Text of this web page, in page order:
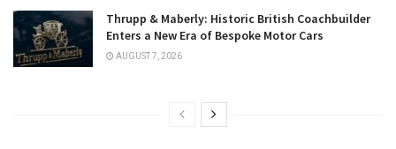
Thrupp & Maberly: Historic British Coachbuilder
Enters a New Era of Bespoke Motor Cars
AUGUST 7, 2026